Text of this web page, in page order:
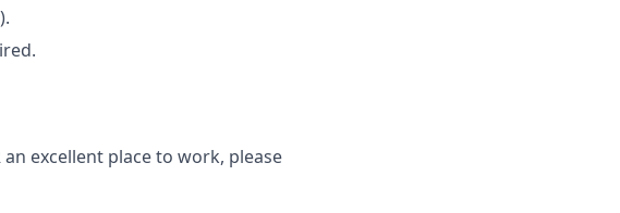
excellent place to work, please